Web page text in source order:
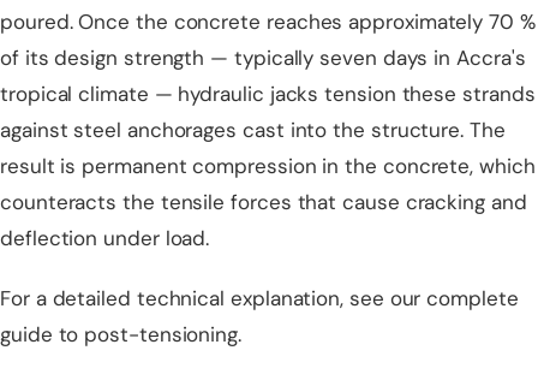
poured. Once the concrete reaches approximately 70 %
of its design strength — typically seven days in Accra's
tropical climate — hydraulic jacks tension these strands
against steel anchorages cast into the structure. The
result is permanent compression in the concrete, which
counteracts the tensile forces that cause cracking and
deflection under load.
For a detailed technical explanation, see ourcomplete
guide to post-tensioning.